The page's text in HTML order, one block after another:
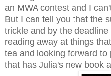
an MWA contest and I
But I can tell you that the
trickle and by the
reading away at things
tea and looking forward to
that has Julia's new book